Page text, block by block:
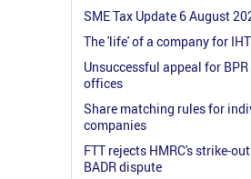
SME Tax Update 6 August
The 'life' of a company for IHT
Unsuccessful appeal for
offices
Share matching rules for
companies
FTT rejects HMRC's strike-
BADR dispute